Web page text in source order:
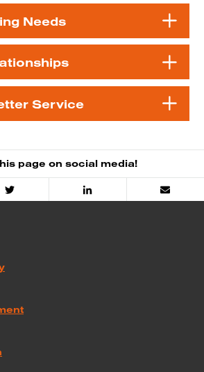
Needs
Service
page on social media!
Linked
Email